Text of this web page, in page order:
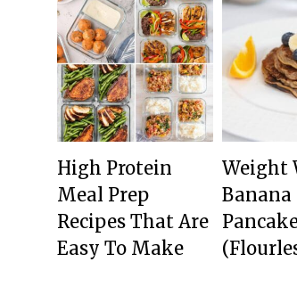
High Protein
Meal Prep
Recipes That Are
Easy To Make
Weight
Banana